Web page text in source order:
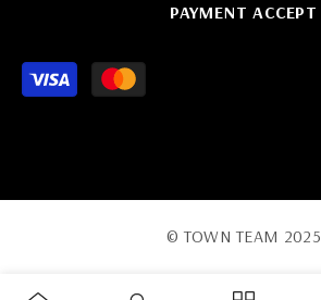
PAYMENT ACCEPT
© TOWN TEAM 2025